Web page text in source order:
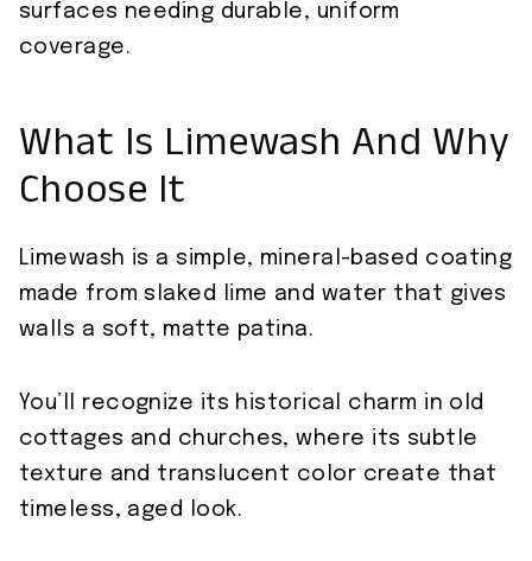
surfaces needing durable, uniform
coverage.
What Is Limewash And Why
Choose It
Limewash is a simple, mineral-based coating
made from slaked lime and water that gives
walls a soft, matte patina.
You’ll recognize its historical charm in old
cottages and churches, where its subtle
texture and translucent color create that
timeless, aged look.